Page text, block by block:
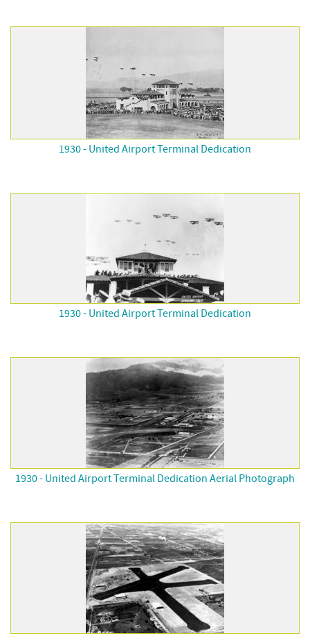
1930 - United Airport Terminal Dedication
1930 - United Airport Terminal Dedication
1930 - United Airport Terminal Dedication Aerial Photograph